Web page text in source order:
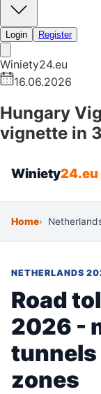
Login Register
Winiety24.eu
16.06.2026
Hungary
vignette in
Winiety24.eu
Home
NETHERLANDS
Road
2026 -
tunnels
zones